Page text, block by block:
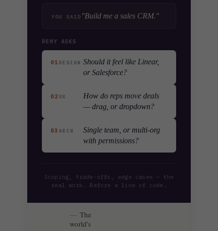
YOU SAID "Build me a sales CRM."
REMY ASKS
01 DESIGN Should it feel like Linear,
or Salesforce?
02 UX
How do reps move deals
— drag, or dropdown?
03 ARCH
Single team, or multi-org
with permissions?
Scoping, trade-offs, edge cases — the
real work. Before a line of code.
The
world's